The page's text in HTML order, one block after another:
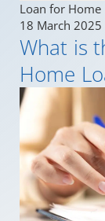
Loan for Home
18 March 2025
What is
Home